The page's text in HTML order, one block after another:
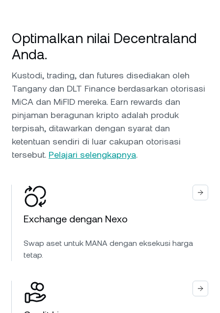
Optimalkan nilai Decentraland
Anda.
Kustodi, trading, dan futures disediakan oleh
Tangany dan DLT Finance berdasarkan otorisasi
MiCA dan MiFID mereka. Earn rewards dan
pinjaman beragunan kripto adalah produk
terpisah, ditawarkan dengan syarat dan
ketentuan sendiri di luar cakupan otorisasi
tersebut. Pelajari selengkapnya.
Exchange dengan Nexo
Swap aset untuk MANA dengan eksekusi harga
tetap.